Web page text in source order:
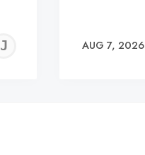
JEREMY
AUG 7, 2026